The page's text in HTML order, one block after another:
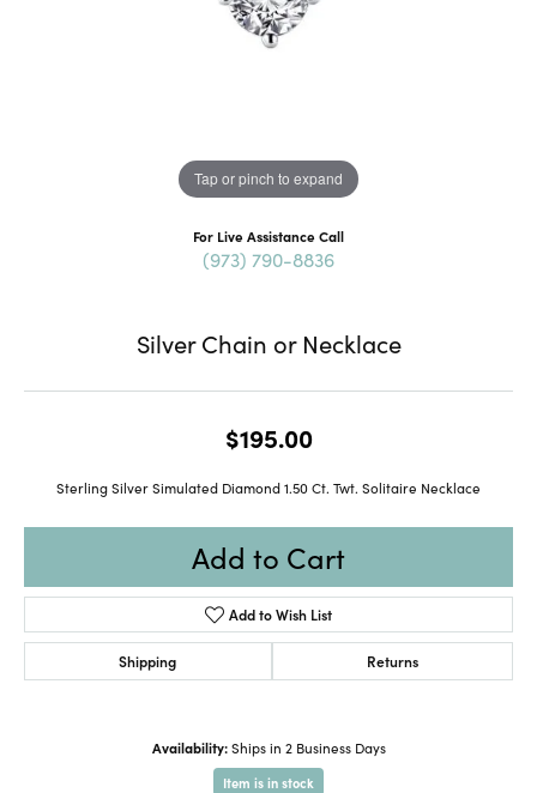
Tap or pinch to expand
For Live Assistance Call
(973) 790-8836
Silver Chain or Necklace
$195.00
Sterling Silver Simulated Diamond 1.50 Ct. Twt. Solitaire Necklace
Add to Cart
Add to Wish List
Shipping Returns
Availability: Ships in 2 Business Days
Item is in stock